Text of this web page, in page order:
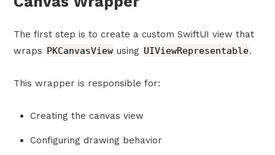
The first step is to create a custom SwiftUI view that
wraps PKCanvasView using UIViewRepresentable.
This wrapper is responsible for:
Creating the canvas view
Configuring drawing behavior